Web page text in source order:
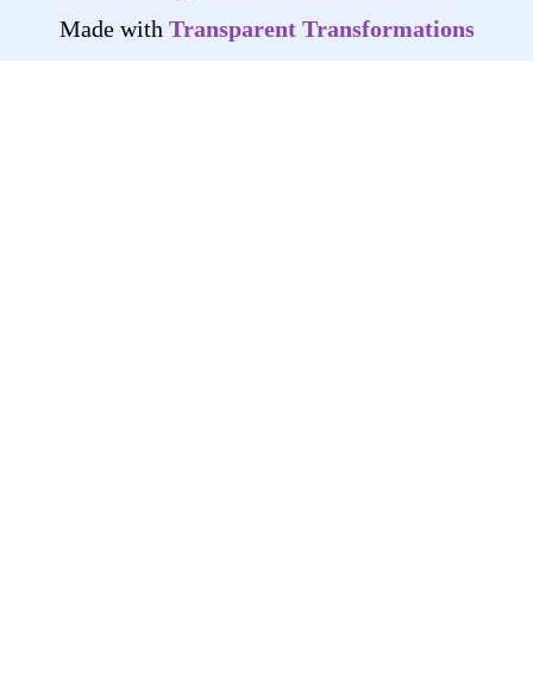
Made with Transparent Transformations